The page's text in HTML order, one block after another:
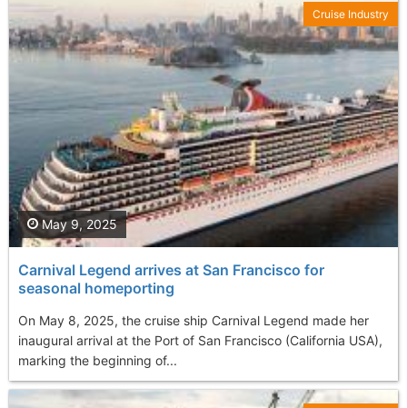
Carnival Legend arrives at San Francisco for
seasonal homeporting
On May 8, 2025, the cruise ship Carnival Legend made her
inaugural arrival at the Port of San Francisco (California USA),
marking the beginning of...
May 9, 2025
Cruise Industry